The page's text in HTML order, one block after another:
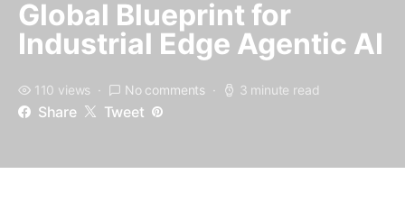
Global Blueprint for
Industrial Edge Agentic AI
110 views No comments 3 minute read
Share Tweet